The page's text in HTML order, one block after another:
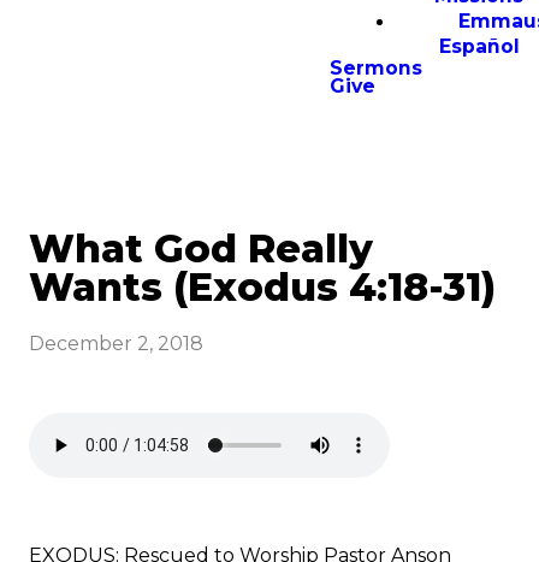
Español
Sermons
Give
What God Really
Wants (Exodus 4:18-31)
December 2, 2018
EXODUS: Rescued to Worship Pastor Anson